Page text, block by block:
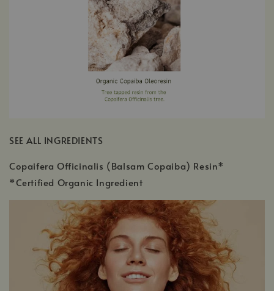
SEE ALL INGREDIENTS
Copaifera Officinalis (Balsam Copaiba) Resin*
*Certified Organic Ingredient